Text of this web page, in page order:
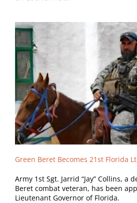
Green Beret Becomes 21st Florida
Army 1st Sgt. Jarrid “Jay” Collins, a
Beret combat veteran, has been
Lieutenant Governor of Florida.